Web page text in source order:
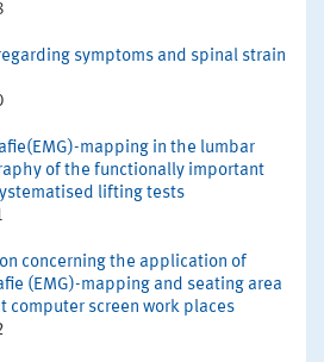
symptoms and spinal strain
mapping in the lumbar
of the functionally important
lifting tests
concerning the application of
(EMG)-mapping and seating area
computer screen work places